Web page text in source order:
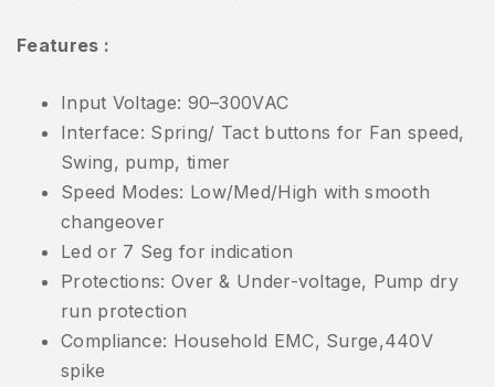
Features :
Input Voltage: 90–300VAC
Interface: Spring/ Tact buttons for Fan speed,
Swing, pump, timer
Speed Modes: Low/Med/High with smooth
changeover
Led or 7 Seg for indication
Protections: Over & Under-voltage, Pump dry
run protection
Compliance: Household EMC, Surge,440V
spike